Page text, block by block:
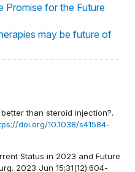
Promise for the Future
may be future of
biologic agents in
elbow problems
than steroid injection?.
doi.org/10.1038/s41584-
Status in 2023 and Future
2023 Jun 15;31(12):604-